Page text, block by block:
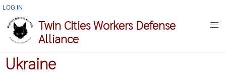
Skip
main
content
USER
ACCOUNT
MENU
LOG IN
Twin Cities Workers Defense
Alliance
Ukraine